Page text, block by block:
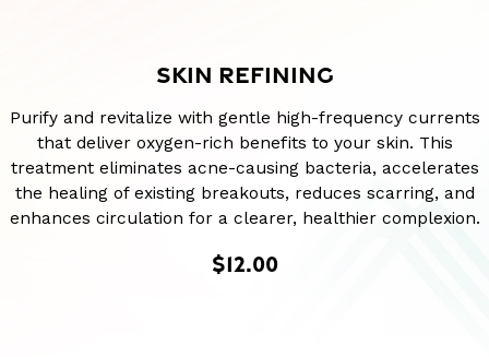
SKIN REFINING
Purify and revitalize with gentle high-frequency currents
that deliver oxygen-rich benefits to your skin. This
treatment eliminates acne-causing bacteria, accelerates
the healing of existing breakouts, reduces scarring, and
enhances circulation for a clearer, healthier complexion.
$12.00